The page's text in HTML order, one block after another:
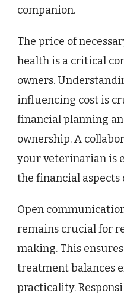
companion.
The price of
health is a critical
owners.
influencing cost is
financial planning
ownership. A
your veterinarian is
the financial aspects
Open
remains crucial for
making. This
treatment balances
practicality.